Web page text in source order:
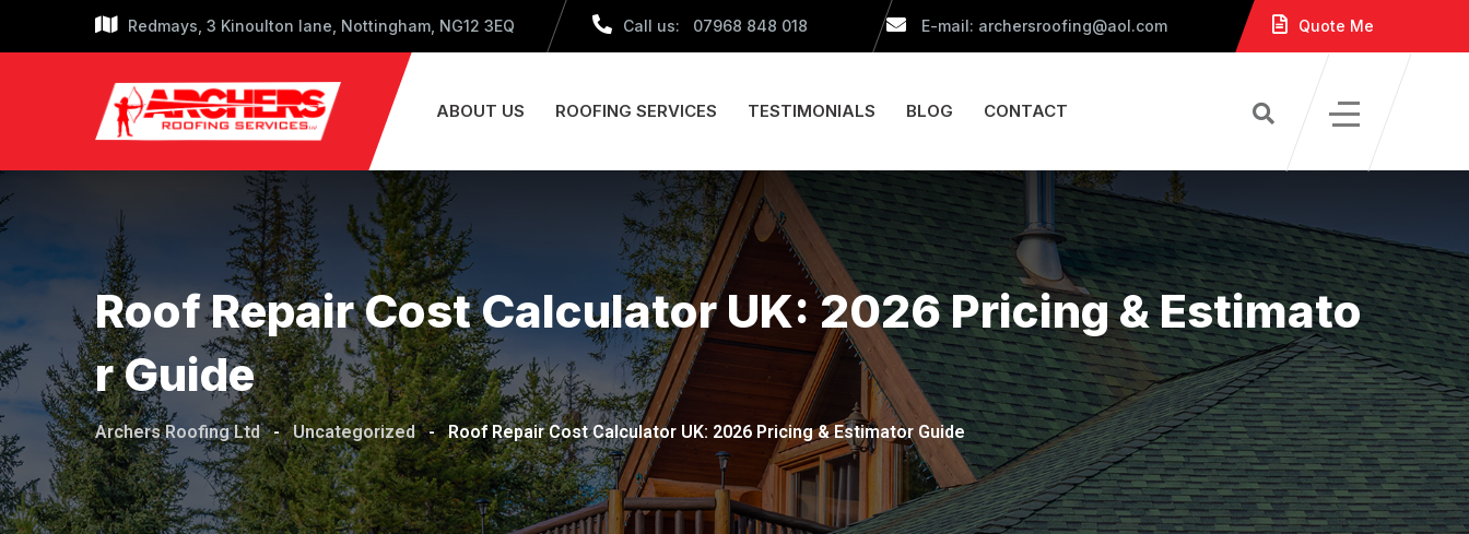
Redmays, 3 Kinoulton lane, Nottingham, NG12 3EQ Call us: 07968 848 018 E-mail: archersroofing@aol.com Quote Me
ABOUT US ROOFING SERVICES TESTIMONIALS BLOG CONTACT
Roof Repair Cost Calculator UK: 2026 Pricing & Estimato
R Guide
Archers Roofing Ltd - Uncategorized - Roof Repair Cost Calculator UK: 2026 Pricing & Estimator Guide